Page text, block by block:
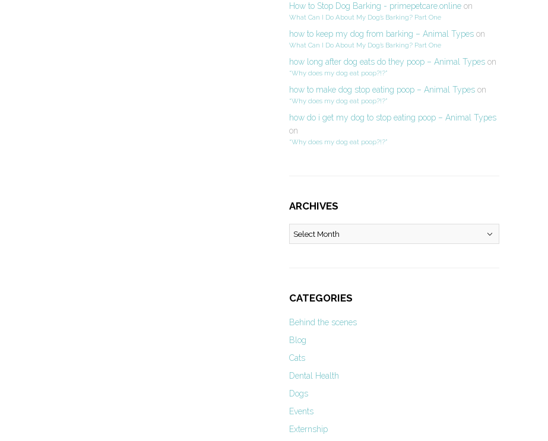
How to Stop Dog Barking - primepetcare.onlineon
What Can I Do About My Dog’s Barking? Part One
how to keep my dog from barking – Animal Typeson
What Can I Do About My Dog’s Barking? Part One
how long after dog eats do they poop – Animal Typeson
“Why does my dog eat poop?!?”
how to make dog stop eating poop – Animal Typeson
“Why does my dog eat poop?!?”
how do i get my dog to stop eating poop – Animal Types
on
“Why does my dog eat poop?!?”
ARCHIVES
Archives
CATEGORIES
Behind the scenes
Blog
Cats
Dental Health
Dogs
Events
Externship